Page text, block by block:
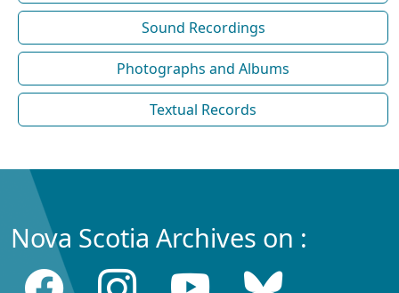
Sound Recordings
Photographs and Albums
Textual Records
Nova Scotia Archives on :